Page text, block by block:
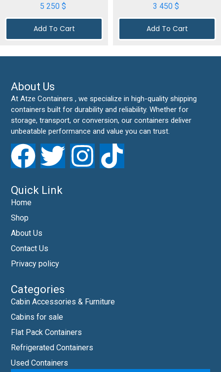
5 250 $
Add To Cart
3 450 $
Add To Cart
About Us
At Atze Containers , we specialize in high-quality shipping
containers built for durability and reliability. Whether for
storage, transport, or conversion, our containers deliver
unbeatable performance and value you can trust.
Quick Link
Home
Shop
About Us
Contact Us
Privacy policy
Categories
Cabin Accessories & Furniture
Cabins for sale
Flat Pack Containers
Refrigerated Containers
Used Containers